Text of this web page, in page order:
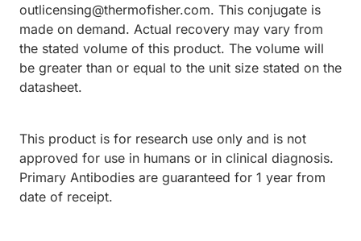
outlicensing@thermofisher.com. This conjugate is
made on demand. Actual recovery may vary from
the stated volume of this product. The volume will
be greater than or equal to the unit size stated on the
datasheet.
This product is for research use only and is not
approved for use in humans or in clinical diagnosis.
Primary Antibodies are guaranteed for 1 year from
date of receipt.